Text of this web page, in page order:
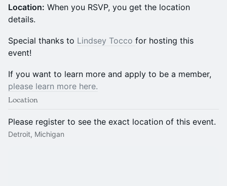
​Location: When you RSVP, you get the location
details.
​​​​​​​​​​​​​Special thanks to Lindsey Tocco for hosting this
event!
​​​​​​​If you want to learn more and apply to be a member,
please learn more here.
Location
Please register to see the exact location of this event.
Detroit, Michigan